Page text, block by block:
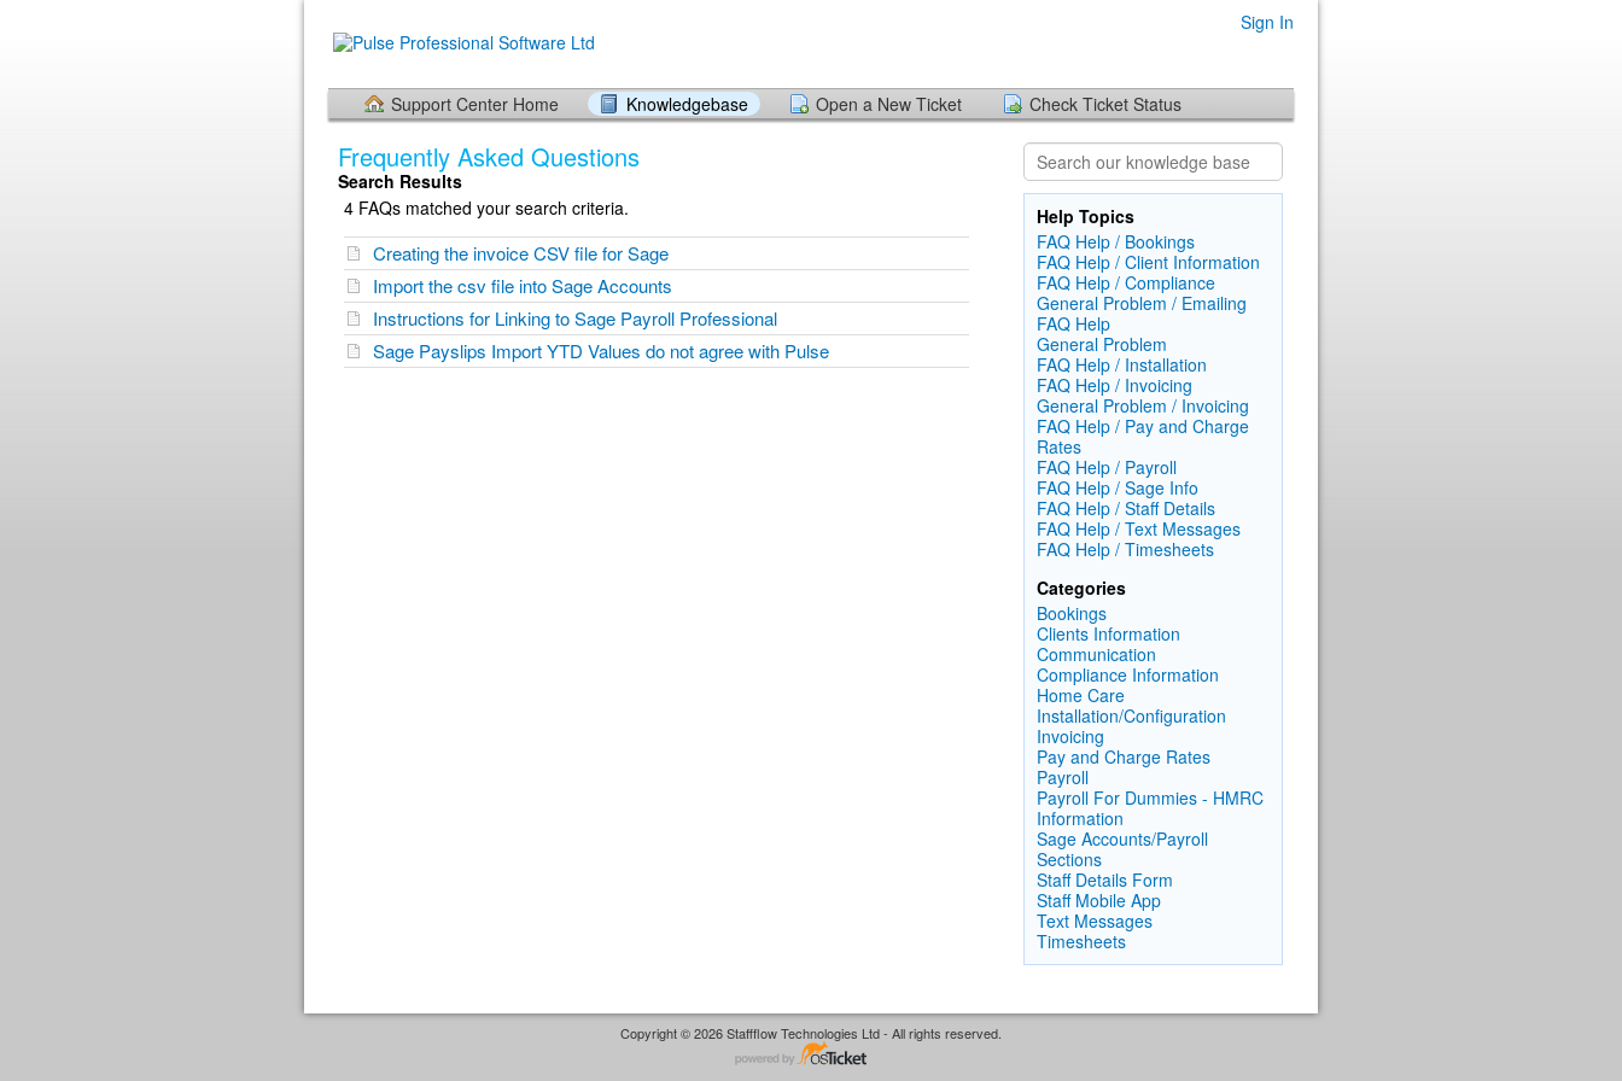
Sign In
Support Center Home Knowledgebase Open a New Ticket Check Ticket Status
Frequently Asked Questions
Search Results
4 FAQs matched your search criteria.
Creating the invoice CSV file for Sage
Import the csv file into Sage Accounts
Instructions for Linking to Sage Payroll Professional
Sage Payslips Import YTD Values do not agree with Pulse
Help Topics
FAQ Help / Bookings
FAQ Help / Client Information
FAQ Help / Compliance
General Problem / Emailing
FAQ Help
General Problem
FAQ Help / Installation
FAQ Help / Invoicing
General Problem / Invoicing
FAQ Help / Pay and Charge
Rates
FAQ Help / Payroll
FAQ Help / Sage Info
FAQ Help / Staff Details
FAQ Help / Text Messages
FAQ Help / Timesheets
Categories
Bookings
Clients Information
Communication
Compliance Information
Home Care
Installation/Configuration
Invoicing
Pay and Charge Rates
Payroll
Payroll For Dummies - HMRC
Information
Sage Accounts/Payroll
Sections
Staff Details Form
Staff Mobile App
Text Messages
Timesheets
Copyright © 2026 Staffflow Technologies Ltd - All rights reserved.